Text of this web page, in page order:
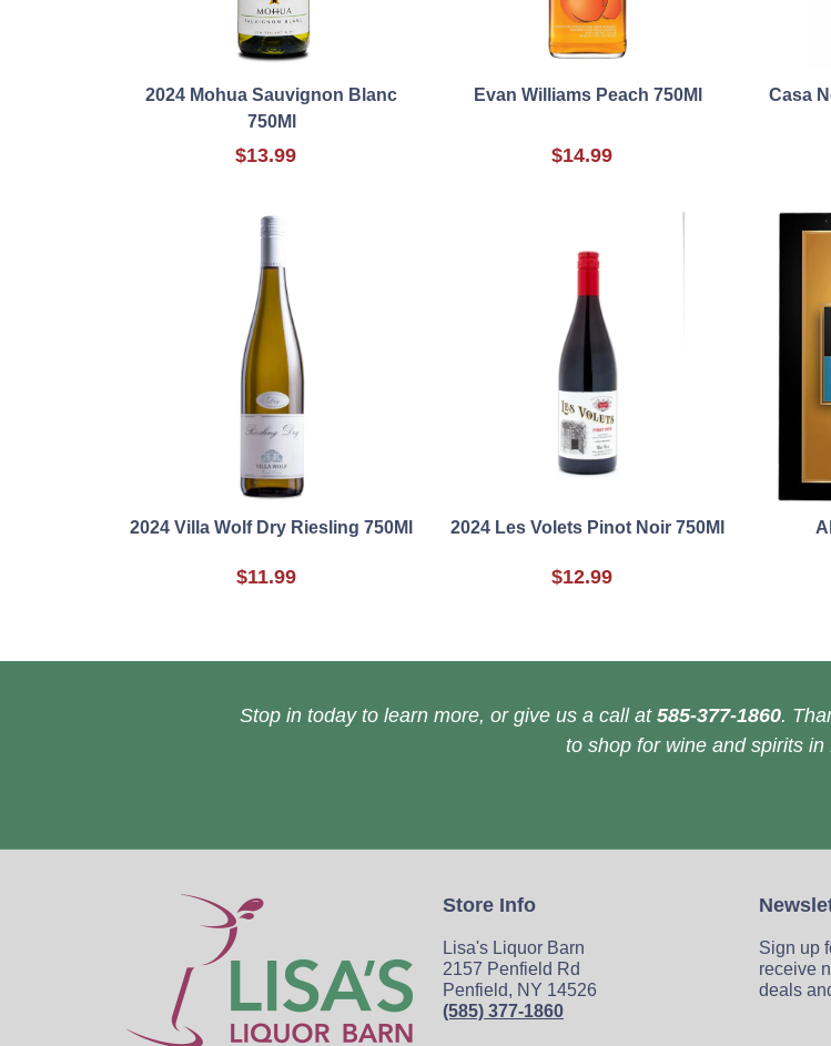
2024 Mohua Sauvignon Blanc
750Ml
$13.99
Evan Williams Peach 750Ml
$14.99
Casa
2024 Villa Wolf Dry Riesling 750Ml
$11.99
2024 Les Volets Pinot Noir 750Ml
$12.99
Stop in today to learn more, or give us a call at 585-377-1860.
to shop for wine and spirits in
Store Info
Lisa's Liquor Barn
2157 Penfield Rd
Penfield, NY 14526
(585) 377-1860
Sign up
receive
deals